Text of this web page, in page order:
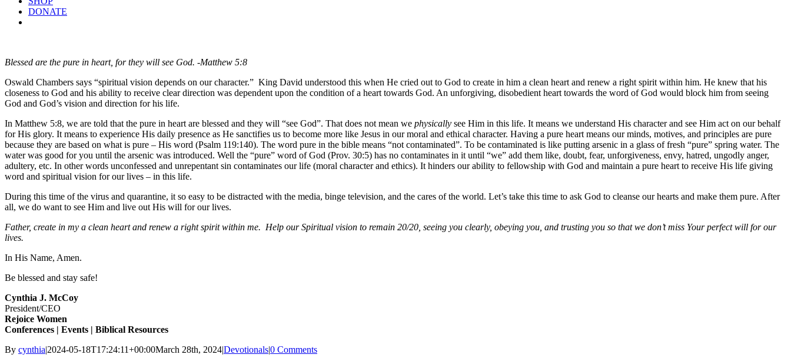
DONATE
Blessed are the pure in heart, for they will see God. -Matthew 5:8
Oswald Chambers says “spiritual vision depends on our character.” King David understood this when He cried out to God to create in him a clean heart and renew a right spirit within him. He knew that his
closeness to God and his ability to receive clear direction was dependent upon the condition of a heart towards God. An unforgiving, disobedient heart towards the word of God would block him from seeing
God and God’s vision and direction for his life.
In Matthew 5:8, we are told that the pure in heart are blessed and they will “see God”. That does not mean we physically see Him in this life. It means we understand His character and see Him act on our behalf
for His glory. It means to experience His daily presence as He sanctifies us to become more like Jesus in our moral and ethical character. Having a pure heart means our minds, motives, and principles are pure
because they are based on what is pure – His word (Psalm 119:140). The word pure in the bible means “not contaminated”. To be contaminated is like putting arsenic in a glass of fresh “pure” spring water. The
water was good for you until the arsenic was introduced. Well the “pure” word of God (Prov. 30:5) has no contaminates in it until “we” add them like, doubt, fear, unforgiveness, envy, hatred, ungodly anger,
adultery, etc. In other words unconfessed and unrepentant sin contaminates our life (moral character and ethics). It hinders our ability to fellowship with God and maintain a pure heart to receive His life giving
word and spiritual vision for our lives – in this life.
During this time of the virus and quarantine, it so easy to be distracted with the media, binge television, and the cares of the world. Let’s take this time to ask God to cleanse our hearts and make them pure. After
all, we do want to see Him and live out His will for our lives.
Father, create in my a clean heart and renew a right spirit within me. Help our Spiritual vision to remain 20/20, seeing you clearly, obeying you, and trusting you so that we don’t miss Your perfect will for our
lives.
In His Name, Amen.
Be blessed and stay safe!
Cynthia J. McCoy
President/CEO
Rejoice Women
Conferences | Events | Biblical Resources
By cynthia|2024-05-18T17:24:11+00:00March 28th, 2024|Devotionals|0 Comments